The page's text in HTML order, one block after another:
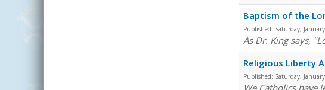
Baptism of the
Published: Saturday,
As Dr. King says,
Religious Liberty
Published: Saturday,